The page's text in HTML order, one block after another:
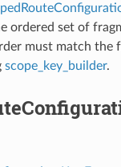
ordered set of
must match the
scope_key_builder.